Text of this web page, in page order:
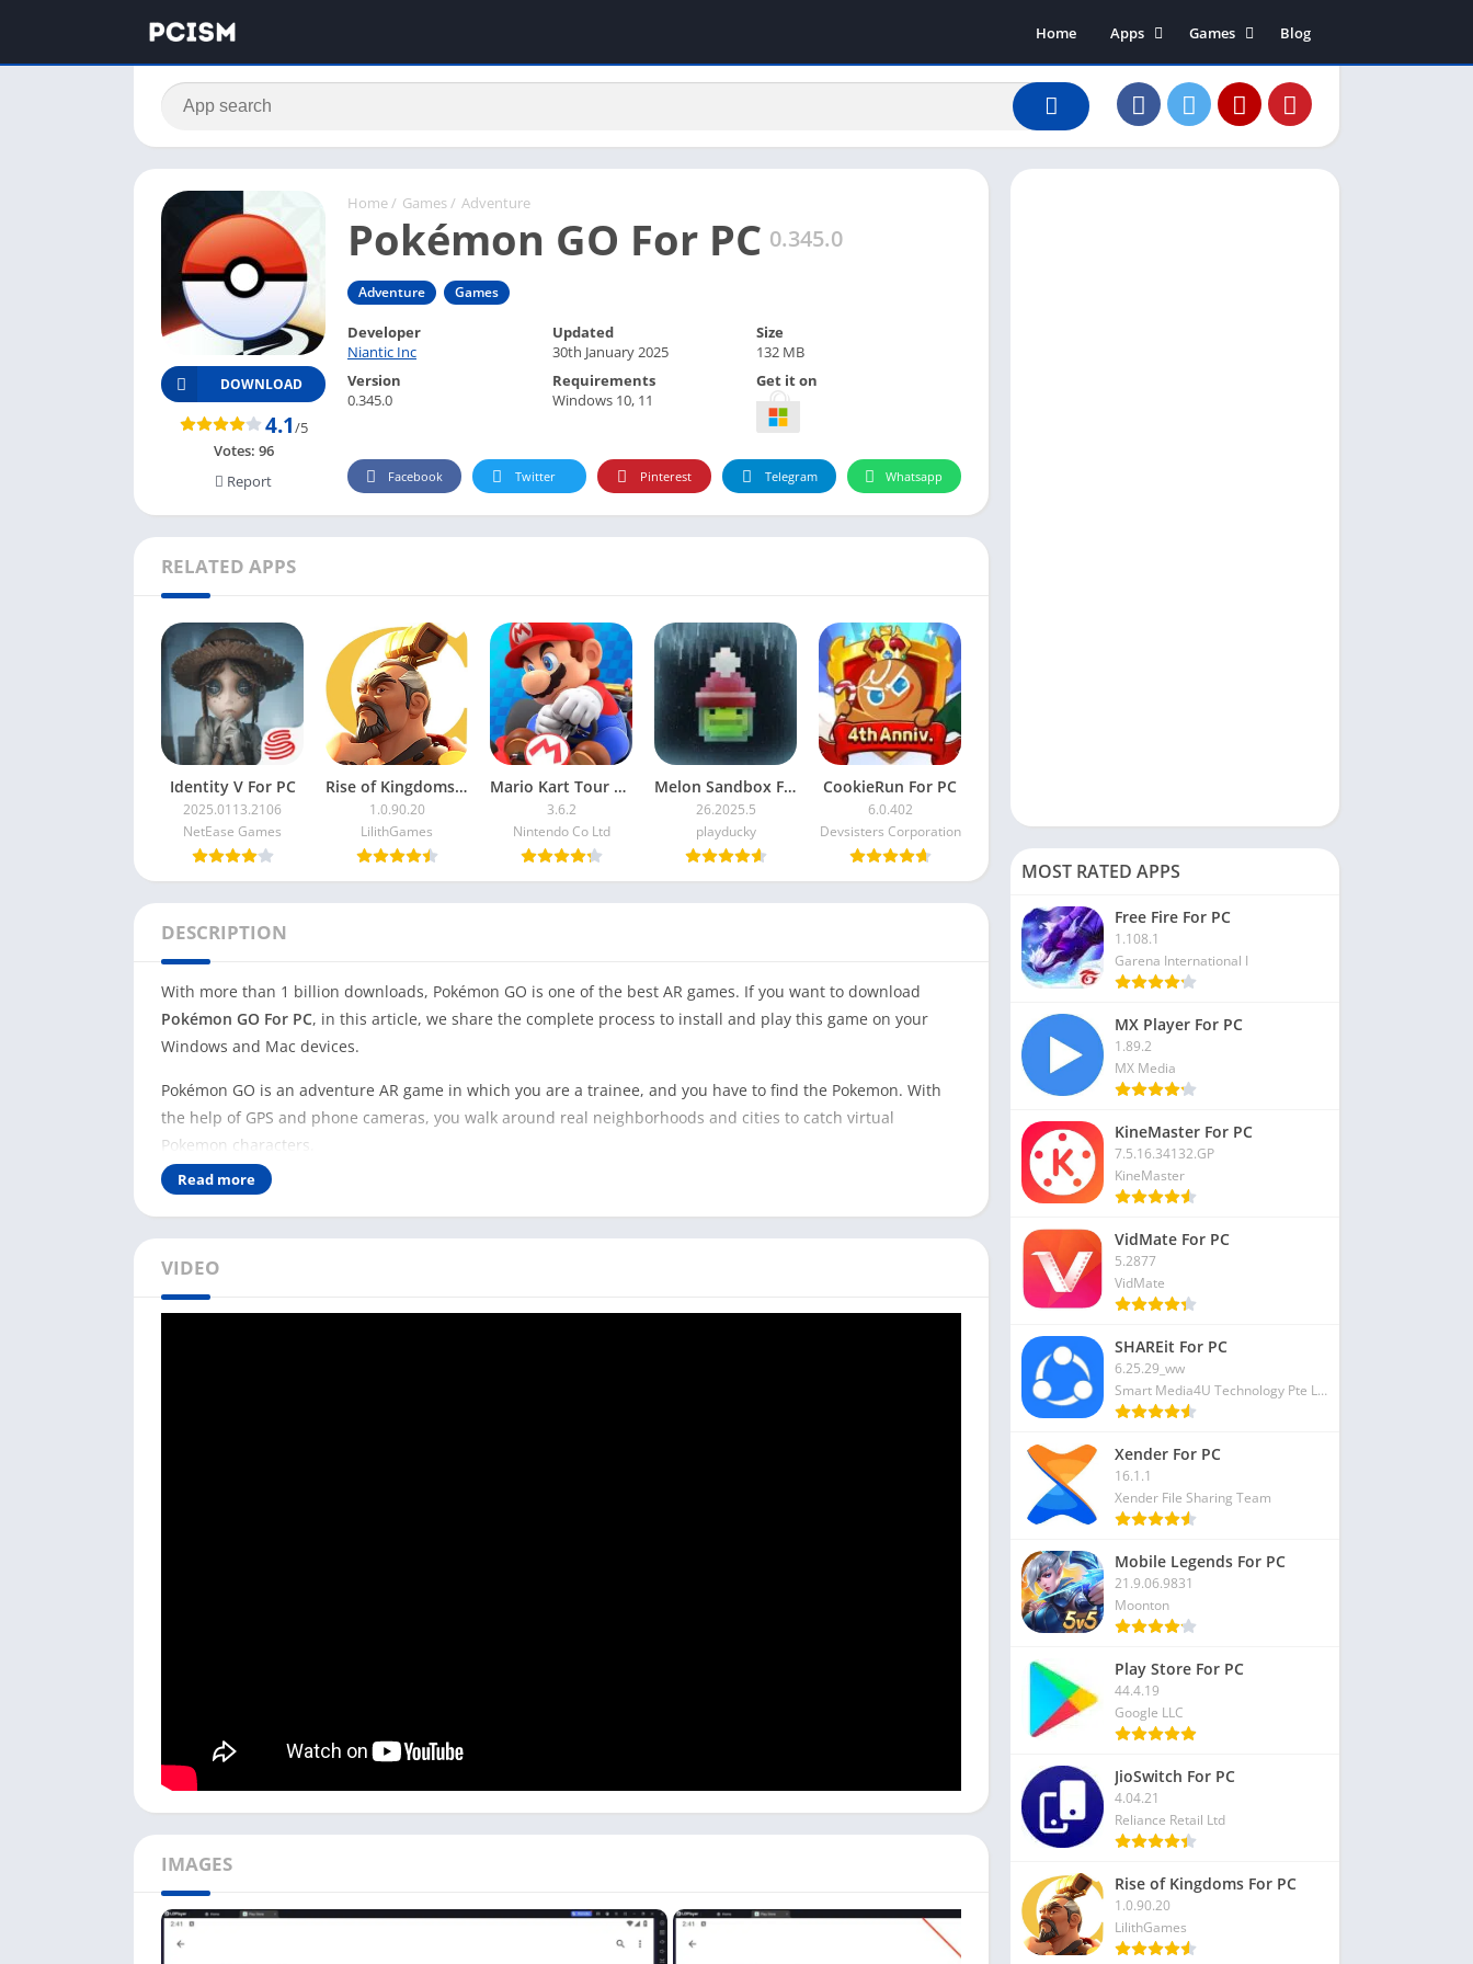
Home
Apps
Art & Design
Business
Dating
Games
Action
Adventure
Board
Blog
Home / Games / Adventure
Pokémon GO For PC 0.345.0
Adventure Games
DOWNLOAD
4.1/5
Votes: 96
Report
Developer
Niantic Inc
Updated
30th January 2025
Size
132 MB
Version
0.345.0
Requirements
Windows 10, 11
Get it on
Facebook Twitter Pinterest Telegram Whatsapp
RELATED APPS
Identity V For PC
2025.0113.2106
NetEase Games
Rise of Kingdoms For PC
1.0.90.20
LilithGames
Mario Kart Tour For PC
3.6.2
Nintendo Co Ltd
Melon Sandbox For PC
26.2025.5
playducky
CookieRun For PC
6.0.402
Devsisters Corporation
DESCRIPTION
With more than 1 billion downloads, Pokémon GO is one of the best AR games. If you want to download
Pokémon GO For PC, in this article, we share the complete process to install and play this game on your
Windows and Mac devices.
Pokémon GO is an adventure AR game in which you are a trainee, and you have to find the Pokemon. With
the help of GPS and phone cameras, you walk around real neighborhoods and cities to catch virtual
Pokemon characters.
Playing Pokémon GO on your PC is not practical as it can be hard to carry a big laptop to catch Pokemon in
the real world. However, there are multiple modes that do not require you to go outside and catch the
Pokemon.
outside to play these games. If you have a small laptop that you can carry around, you can easily install
If you are a Windows user, you can download Pokémon GO with the LDPlayer emulator from the Download
button above. You can also play games likeDr. DrivingandTemple Runon your PC with the same method.
How To Play Pokémon GO on PC? [Windows 10, 11]
available in this game, which you can play without moving.
Do not play this game while driving, and also keep your eyes on the road while walking and catching
Read more
VIDEO
IMAGES
MOST RATED APPS
Free Fire For PC
1.108.1
Garena International I
MX Player For PC
1.89.2
MX Media
KineMaster For PC
7.5.16.34132.GP
KineMaster
VidMate For PC
5.2877
VidMate
SHAREit For PC
6.25.29_ww
Smart Media4U Technology Pte Ltd
Xender For PC
16.1.1
Xender File Sharing Team
Mobile Legends For PC
21.9.06.9831
Moonton
Play Store For PC
44.4.19
Google LLC
JioSwitch For PC
4.04.21
Reliance Retail Ltd
Rise of Kingdoms For PC
1.0.90.20
LilithGames